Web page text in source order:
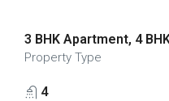
3 BHK Apartment, 4
Property Type
4